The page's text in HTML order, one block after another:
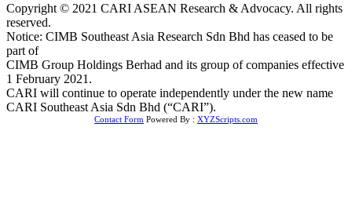
Copyright © 2021 CARI ASEAN Research & Advocacy. All rights
reserved.
Notice: CIMB Southeast Asia Research Sdn Bhd has ceased to be
part of
CIMB Group Holdings Berhad and its group of companies effective
1 February 2021.
CARI will continue to operate independently under the new name
CARI Southeast Asia Sdn Bhd (“CARI”).
Contact Form Powered By : XYZScripts.com